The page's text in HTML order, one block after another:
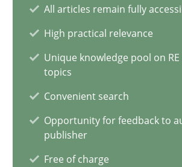
All articles remain fully
High practical relevance
Unique knowledge pool on RE
topics
Convenient search
Opportunity for feedback to
publisher
Free of charge
Methods Practice
Ricardo J. Machado